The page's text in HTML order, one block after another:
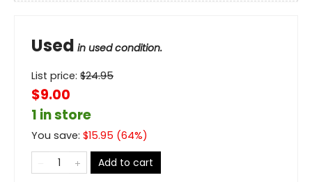
Used in used condition.
List price: $24.95
$9.00
1 in store
You save: $15.95 (64%)
Add to cart